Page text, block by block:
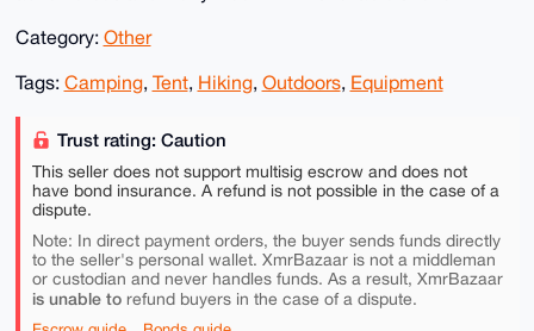
Category: Other
Tags: Camping, Tent, Hiking, Outdoors, Equipment
Trust rating: Caution
This seller does not support multisig escrow and does not
have bond insurance. A refund is not possible in the case of a
dispute.
Note: In direct payment orders, the buyer sends funds directly
to the seller's personal wallet. XmrBazaar is not a middleman
or custodian and never handles funds. As a result, XmrBazaar
is unable torefund buyers in the case of a dispute.